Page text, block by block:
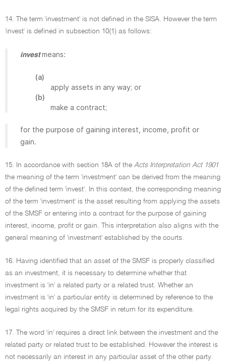
14. The term 'investment' is not defined in the SISA. However the term
'invest' is defined in subsection 10(1) as follows:
invest means:
(a)
apply assets in any way; or
(b)
make a contract;
for the purpose of gaining interest, income, profit or
gain.
15. In accordance with section 18A of the Acts Interpretation Act 1901
the meaning of the term 'investment' can be derived from the meaning
of the defined term 'invest'. In this context, the corresponding meaning
of the term 'investment' is the asset resulting from applying the assets
of the SMSF or entering into a contract for the purpose of gaining
interest, income, profit or gain. This interpretation also aligns with the
general meaning of 'investment' established by the courts.
16. Having identified that an asset of the SMSF is properly classified
as an investment, it is necessary to determine whether that
investment is 'in' a related party or a related trust. Whether an
investment is 'in' a particular entity is determined by reference to the
legal rights acquired by the SMSF in return for its expenditure.
17. The word 'in' requires a direct link between the investment and the
related party or related trust to be established. However the interest is
not necessarily an interest in any particular asset of the other party.